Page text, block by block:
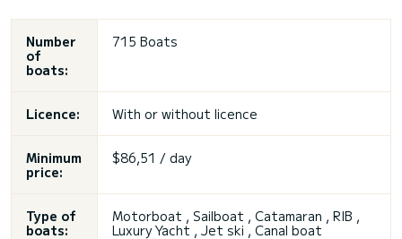
Number
of
boats:
715 Boats
Licence: With or without licence
Minimum
price:
$86,51 / day
Type of
boats:
Motorboat , Sailboat , Catamaran , RIB ,
Luxury Yacht , Jet ski , Canal boat